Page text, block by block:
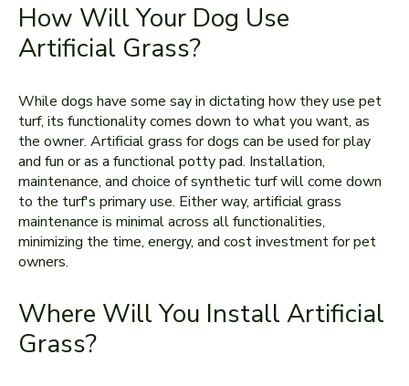
How Will Your Dog Use
Artificial Grass?
While dogs have some say in dictating how they use pet
turf, its functionality comes down to what you want, as
the owner. Artificial grass for dogs can be used for play
and fun or as a functional potty pad. Installation,
maintenance, and choice of synthetic turf will come down
to the turf's primary use. Either way, artificial grass
maintenance is minimal across all functionalities,
minimizing the time, energy, and cost investment for pet
owners.
Where Will You Install Artificial
Grass?